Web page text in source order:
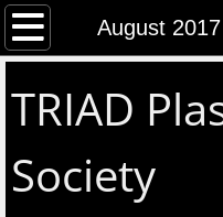
August
Home
About
TRIAD
Society